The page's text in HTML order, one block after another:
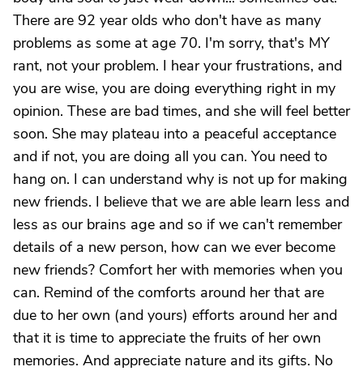
There are 92 year olds who don't have as many
problems as some at age 70. I'm sorry, that's MY
rant, not your problem. I hear your frustrations, and
you are wise, you are doing everything right in my
opinion. These are bad times, and she will feel better
soon. She may plateau into a peaceful acceptance
and if not, you are doing all you can. You need to
hang on. I can understand why is not up for making
new friends. I believe that we are able learn less and
less as our brains age and so if we can't remember
details of a new person, how can we ever become
new friends? Comfort her with memories when you
can. Remind of the comforts around her that are
due to her own (and yours) efforts around her and
that it is time to appreciate the fruits of her own
memories. And appreciate nature and its gifts. No